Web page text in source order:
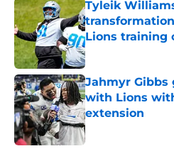
Tyleik
Lions training
Published by on
Jahmyr Gibbs
with Lions
extension
Published by on